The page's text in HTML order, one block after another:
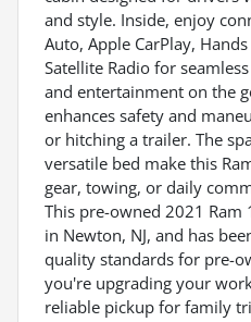
and style. Inside, enjoy
Auto, Apple CarPlay,
Satellite Radio for
and entertainment on the
enhances safety and
or hitching a trailer. The
versatile bed make this
gear, towing, or daily
This pre-owned 2021 Ram
in Newton, NJ, and has
quality standards for pre-
you're upgrading your
reliable pickup for family